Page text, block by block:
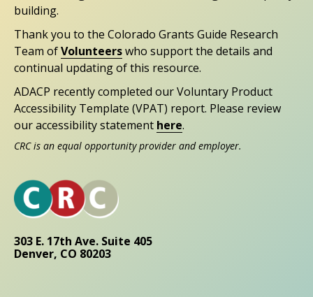
building.
Thank you to the Colorado Grants Guide Research
Team ofVolunteerswho support the details and
continual updating of this resource.
ADACP recently completed our Voluntary Product
Accessibility Template (VPAT) report. Please review
our accessibility statement here.
CRC is an equal opportunity provider and employer.
303 E. 17th Ave. Suite 405
Denver, CO 80203